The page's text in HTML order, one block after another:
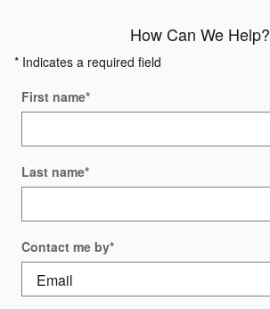
How Can We Help?
* Indicates a required field
First name*
Last name*
Contact me by*